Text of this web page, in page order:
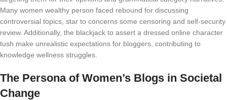
Many women wealthy person faced rebound for discussing
controversial topics, star to concerns some censoring and self-security
review. Additionally, the blackjack to assert a dressed online character
tush make unrealistic expectations for bloggers, contributing to
knowledge wellness struggles.
The Persona of Women’s Blogs in Societal
Change